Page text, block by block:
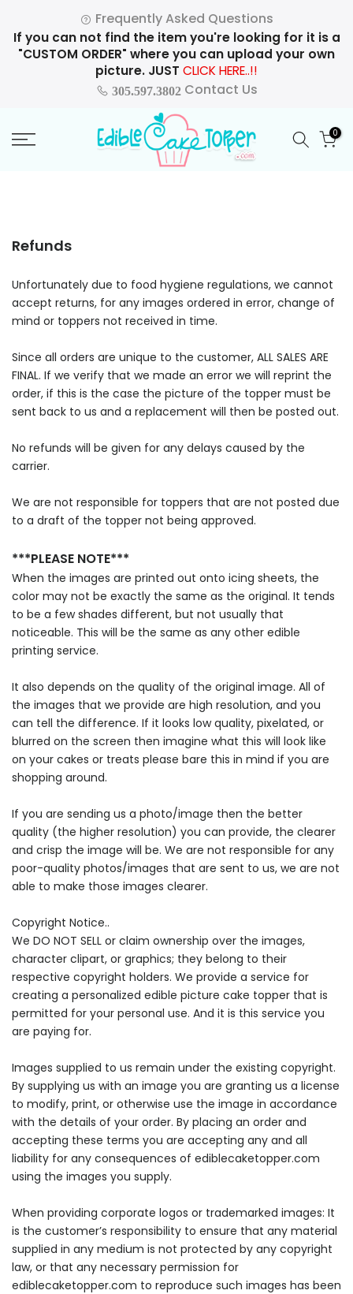
to
content
Frequently Asked Questions
If you can not find the item you're looking for it is a
"CUSTOM ORDER" where you can upload your own
picture. JUST CLICK HERE..!!
305.597.3802Contact Us
0
Refunds
Unfortunately due to food hygiene regulations, we cannot
accept returns, for any images ordered in error, change of
mind or toppers not received in time.
Since all orders are unique to the customer, ALL SALES ARE
FINAL. If we verify that we made an error we will reprint the
order, if this is the case the picture of the topper must be
sent back to us and a replacement will then be posted out.
No refunds will be given for any delays caused by the
carrier.
We are not responsible for toppers that are not posted due
to a draft of the topper not being approved.
***PLEASE NOTE***
When the images are printed out onto icing sheets, the
color may not be exactly the same as the original. It tends
to be a few shades different, but not usually that
noticeable. This will be the same as any other edible
printing service.
It also depends on the quality of the original image. All of
the images that we provide are high resolution, and you
can tell the difference. If it looks low quality, pixelated, or
blurred on the screen then imagine what this will look like
on your cakes or treats please bare this in mind if you are
shopping around.
If you are sending us a photo/image then the better
quality (the higher resolution) you can provide, the clearer
and crisp the image will be. We are not responsible for any
poor-quality photos/images that are sent to us, we are not
able to make those images clearer.
Copyright Notice..
We DO NOT SELL or claim ownership over the images,
character clipart, or graphics; they belong to their
respective copyright holders. We provide a service for
creating a personalized edible picture cake topper that is
permitted for your personal use. And it is this service you
are paying for.
Images supplied to us remain under the existing copyright.
By supplying us with an image you are granting us a license
to modify, print, or otherwise use the image in accordance
with the details of your order. By placing an order and
accepting these terms you are accepting any and all
liability for any consequences of ediblecaketopper.com
using the images you supply.
When providing corporate logos or trademarked images: It
is the customer’s responsibility to ensure that any material
supplied in any medium is not protected by any copyright
law, or that any necessary permission for
ediblecaketopper.com to reproduce such images has been